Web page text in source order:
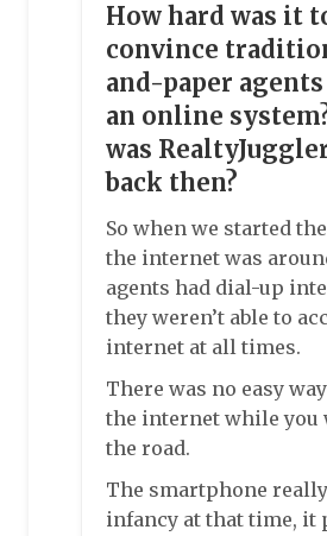
How hard was it
convince
and-paper
an online
was
back then?
So when we started
the internet was
agents had dial-up
they weren’t able to
internet at all times.
There was no easy
the internet while you
the road.
The smartphone
infancy at that time, it